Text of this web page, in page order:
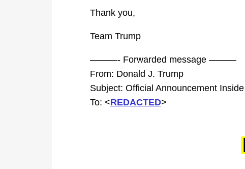
Thank you,
Team Trump
———- Forwarded message ———
From: Donald J. Trump
Subject: Official Announcement Inside
To: <REDACTED>